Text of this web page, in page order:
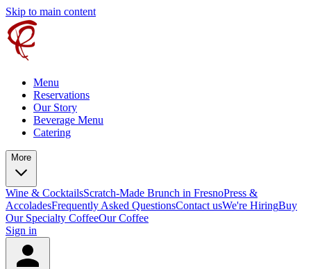
Skip to main content
Menu
Reservations
Our Story
Beverage Menu
Catering
More
Wine & CocktailsScratch-Made Brunch in FresnoPress &
AccoladesFrequently Asked QuestionsContact usWe're HiringBuy
Our Specialty CoffeeOur Coffee
Sign in